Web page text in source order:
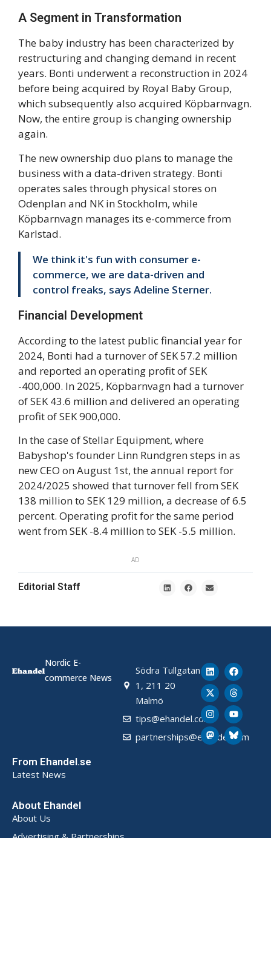
A Segment in Transformation
The baby industry has been characterized by
restructuring and changing demand in recent
years. Bonti underwent a reconstruction in 2024
before being acquired by Royal Baby Group,
which subsequently also acquired Köpbarnvagn.
Now, the entire group is changing ownership
again.
The new ownership duo plans to manage the
business with a data-driven strategy. Bonti
operates sales through physical stores on
Odenplan and NK in Stockholm, while
Köpbarnvagn manages its e-commerce from
Karlstad.
We think it's fun with consumer e-
commerce, we are data-driven and
control freaks, says Adeline Sterner.
Financial Development
According to the latest public financial year for
2024, Bonti had a turnover of SEK 57.2 million
and reported an operating profit of SEK
-400,000. In 2025, Köpbarnvagn had a turnover
of SEK 43.6 million and delivered an operating
profit of SEK 900,000.
In the case of Stellar Equipment, where
Babyshop's founder Linn Rundgren steps in as
new CEO on August 1st, the annual report for
2024/2025 showed that turnover fell from SEK
138 million to SEK 129 million, a decrease of 6.5
percent. Operating profit for the same period
went from SEK -8.4 million to SEK -5.5 million.
AD
Editorial Staff
Nordic E-
commerce News
Södra Tullgatan
1, 211 20
Malmö
tips@ehandel.com
partnerships@ehandel.com
From Ehandel.se
Latest News
About Ehandel
About Us
Advertising & Partnerships